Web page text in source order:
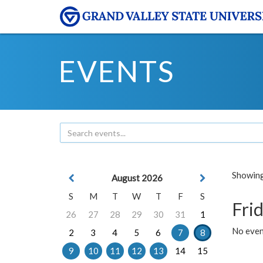
EVENTS
No
August 2026
S
M T W T F
S
26
27 28 29 30 31
1
2
3 4 5 6 7
8
9
10 11 12 13 14 15